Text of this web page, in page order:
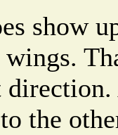
show
the